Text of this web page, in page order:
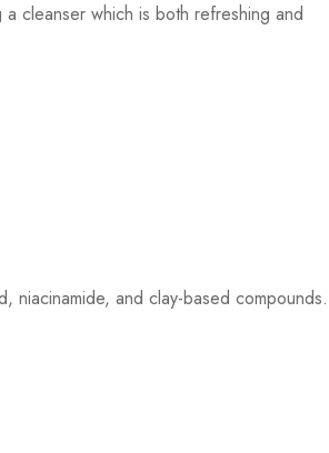
cleanser which is both refreshing and
niacinamide, and clay-based compounds.